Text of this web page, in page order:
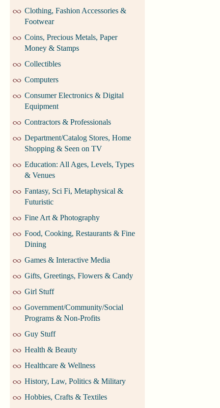
Clothing, Fashion Accessories &
Footwear
Coins, Precious Metals, Paper
Money & Stamps
Collectibles
Computers
Consumer Electronics & Digital
Equipment
Contractors & Professionals
Department/Catalog Stores, Home
Shopping & Seen on TV
Education: All Ages, Levels, Types
& Venues
Fantasy, Sci Fi, Metaphysical &
Futuristic
Fine Art & Photography
Food, Cooking, Restaurants & Fine
Dining
Games & Interactive Media
Gifts, Greetings, Flowers & Candy
Girl Stuff
Government/Community/Social
Programs & Non-Profits
Guy Stuff
Health & Beauty
Healthcare & Wellness
History, Law, Politics & Military
Hobbies, Crafts & Textiles